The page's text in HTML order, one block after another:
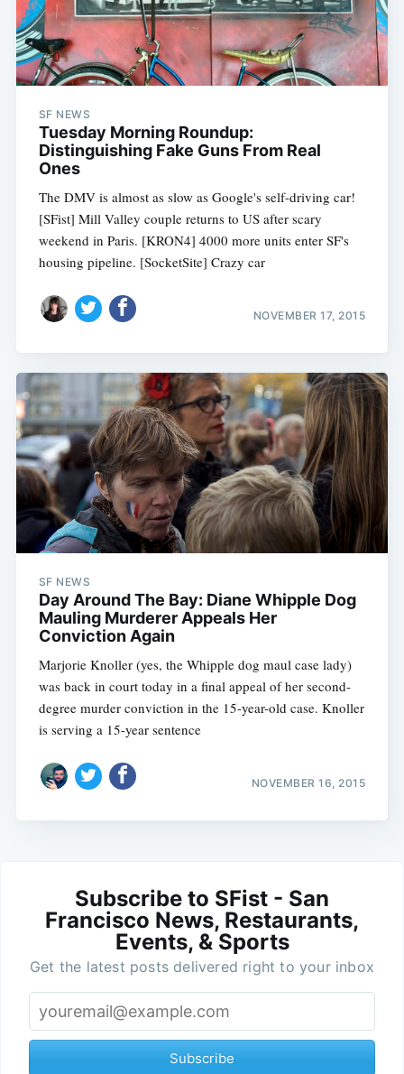
SF NEWS
Tuesday Morning Roundup:
Distinguishing Fake Guns From Real
Ones
The DMV is almost as slow as Google's self-driving car!
[SFist] Mill Valley couple returns to US after scary
weekend in Paris. [KRON4] 4000 more units enter SF's
housing pipeline. [SocketSite] Crazy car
NOVEMBER 17, 2015
SF NEWS
Day Around The Bay: Diane Whipple Dog
Mauling Murderer Appeals Her
Conviction Again
Marjorie Knoller (yes, the Whipple dog maul case lady)
was back in court today in a final appeal of her second-
degree murder conviction in the 15-year-old case. Knoller
is serving a 15-year sentence
NOVEMBER 16, 2015
Subscribe to SFist - San
Francisco News, Restaurants,
Events, & Sports
Get the latest posts delivered right to your inbox
Subscribe